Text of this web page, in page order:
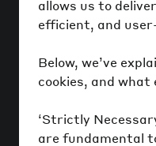
allows us to
efficient, and
Below, we’ve
cookies, and what
‘Strictly
are fundamental